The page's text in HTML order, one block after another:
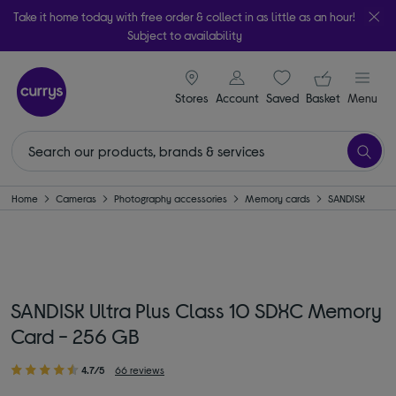
Take it home today with free order & collect in as little as an hour!
Subject to availability
Stores
signin icon
Account Saveditems
Your
Basket Menu
Home Cameras Photography accessories Memory cards SANDISK
SANDISK Ultra Plus Class 10 SDXC Memory
Card - 256 GB
4.7/5 66 reviews